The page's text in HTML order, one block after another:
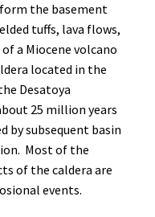
form the basement
tuffs, lava flows,
a Miocene volcano
located in the
Desatoya
25 million years
by subsequent basin
Most of the
of the caldera are
events.